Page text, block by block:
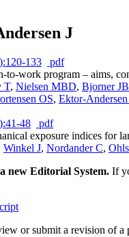
J
133
pdf
to-work program – aims,
T, Nielsen MBD, Bjorner JB
OS, Ektor-Andersen
48
pdf
exposure indices for
Winkel J, Nordander C,
new Editorial System. If
or submit a revision of